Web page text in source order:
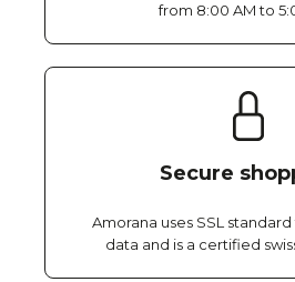
from 8:00 AM to
Secure
Amorana uses SSL
data and is a certified